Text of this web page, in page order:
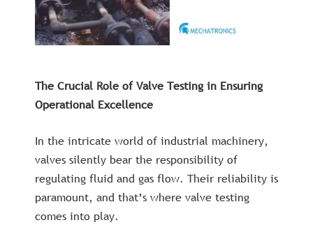
The Crucial Role of Valve Testing in Ensuring
Operational Excellence
In the intricate world of industrial machinery,
valves silently bear the responsibility of
regulating fluid and gas flow. Their reliability is
paramount, and that’s where valve testing
comes into play.